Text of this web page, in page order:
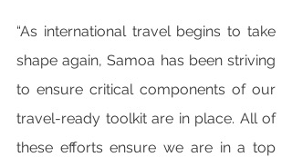
“As international travel begins to take
shape again, Samoa has been striving
to ensure critical components of our
travel-ready toolkit are in place. All of
these efforts ensure we are in a top